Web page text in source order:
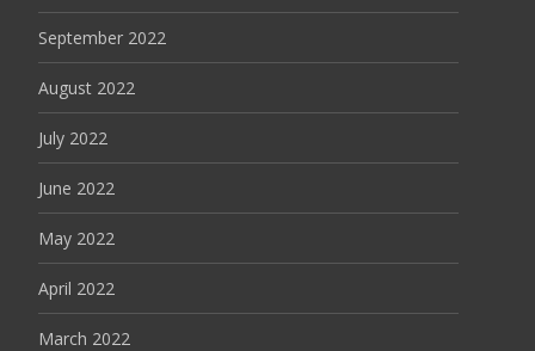
September 2022
August 2022
July 2022
June 2022
May 2022
April 2022
March 2022